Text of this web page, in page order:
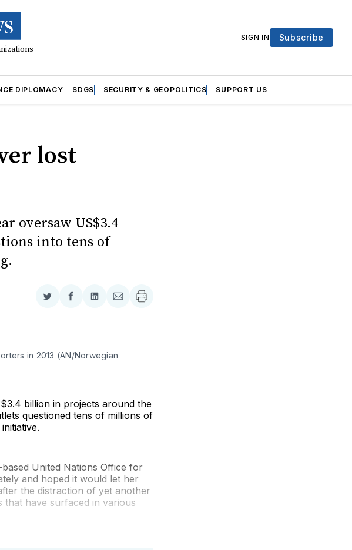
SIGN IN Subscribe
DIPLOMACY SDGS SECURITY & GEOPOLITICS SUPPORT US
lost
oversaw US$3.4
into tens of
Share
Twitter
Share
Facebook
Share
LinkedIn
Share
Email
in 2013 (AN/Norwegian
billion in projects around the
questioned tens of millions of
United Nations Office for
and hoped it would let her
the distraction of yet another
that have surfaced in various